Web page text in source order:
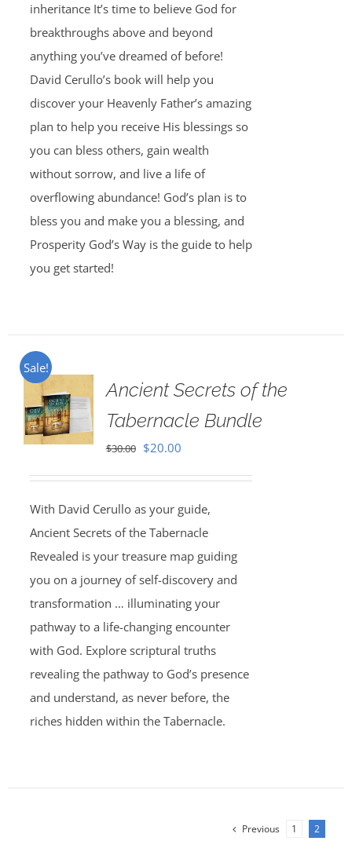
inheritance It’s time to believe God for
breakthroughs above and beyond
anything you’ve dreamed of before!
David Cerullo’s book will help you
discover your Heavenly Father’s amazing
plan to help you receive His blessings so
you can bless others, gain wealth
without sorrow, and live a life of
overflowing abundance! God’s plan is to
bless you and make you a blessing, and
Prosperity God’s Way is the guide to help
you get started!
Sale!
Ancient Secrets of the
Tabernacle Bundle
$30.00 Original
$30.00.
$20.00Current
$20.00.
With David Cerullo as your guide,
Ancient Secrets of the Tabernacle
Revealed is your treasure map guiding
you on a journey of self-discovery and
transformation … illuminating your
pathway to a life-changing encounter
with God. Explore scriptural truths
revealing the pathway to God’s presence
and understand, as never before, the
riches hidden within the Tabernacle.
Previous 1 2